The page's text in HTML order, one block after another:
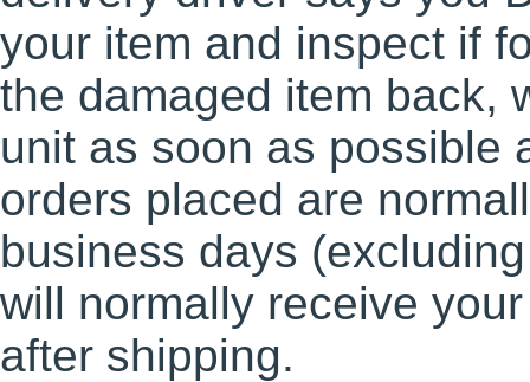
your item and inspect if
the damaged item back,
unit as soon as possible
orders placed are
business days
will normally receive
after shipping.